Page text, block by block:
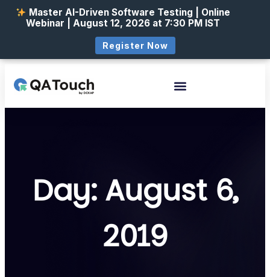
Day: August 6,
2019
Master AI-Driven Software Testing | Online
Webinar | August 12, 2026 at 7:30 PM IST
Register Now